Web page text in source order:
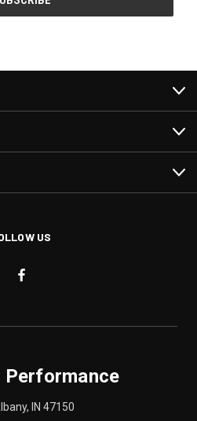
US
Performance
IN 47150